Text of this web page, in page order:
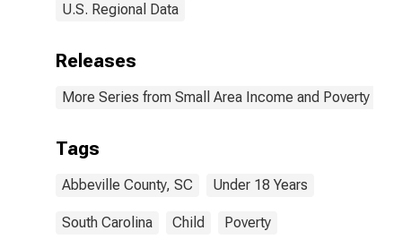
U.S. Regional Data
Releases
More Series from Small Area Income and Poverty
Tags
Abbeville County, SC Under 18 Years
South Carolina Child Poverty